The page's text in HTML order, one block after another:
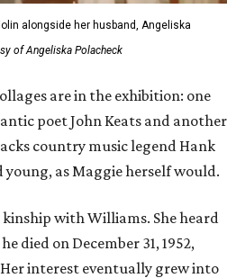
alongside her husband, Angeliska
of Angeliska Polacheck
are in the exhibition: one
poet John Keats and another
country music legend Hank
as Maggie herself would.
with Williams. She heard
died on December 31, 1952,
interest eventually grew into